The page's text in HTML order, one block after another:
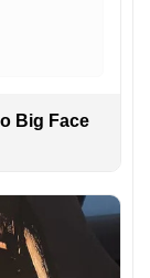
Big Face